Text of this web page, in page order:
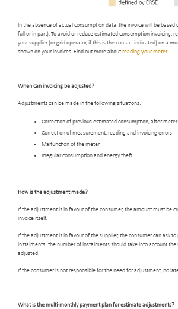
In the absence of actual consumption data, the invoice will be
full or in part). To avoid or reduce estimated consumption invoicing,
your supplier (or grid operator, if this is the contact indicated) on a
shown on your invoices. Find out more aboutreading your meter.
When can invoicing be adjusted?
Adjustments can be made in the following situations:
Correction of previous estimated consumption, after
Correction of measurement, reading and invoicing errors
Malfunction of the meter
Irregular consumption and energy theft
How is the adjustment made?
If the adjustment is in favour of the consumer, the amount must be
invoice itself.
If the adjustment is in favour of the supplier, the consumer can ask
instalments: the number of instalments should take into account
adjusted.
If the consumer is not responsible for the need for adjustment, no
What is the multi-monthly payment plan for estimate adjustments?